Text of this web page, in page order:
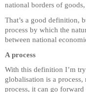
national borders of
That’s a good definition,
process by which the
between national
A process
With this definition I’m
globalisation is a process,
process, it can go